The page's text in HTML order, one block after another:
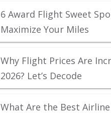
6 Award Flight Sweet
Maximize Your Miles
Why Flight Prices Are
2026? Let’s Decode
What Are the Best